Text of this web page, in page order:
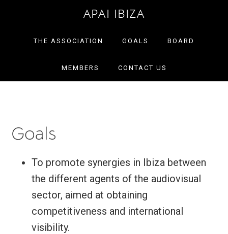
primary
APAI IBIZA
THE ASSOCIATION GOALS BOARD
MEMBERS CONTACT US
Goals
To promote synergies in Ibiza between
the different agents of the audiovisual
sector, aimed at obtaining
competitiveness and international
visibility.